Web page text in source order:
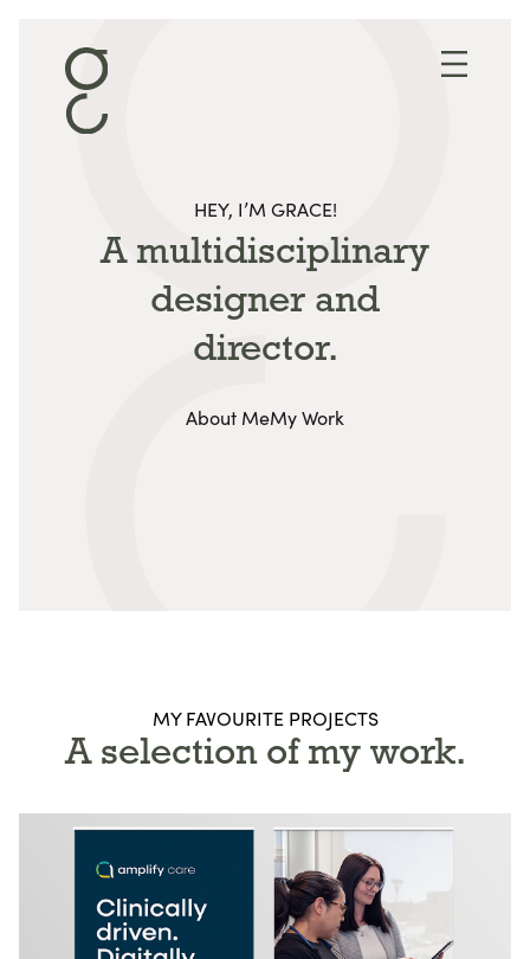
HEY, I’M GRACE!
A multidisciplinary
designer and
director.
About MeMy Work
MY FAVOURITE PROJECTS
A selection of my work.